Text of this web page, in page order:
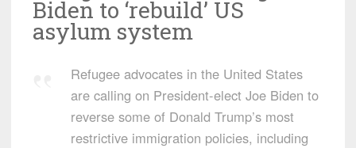
Biden to ‘rebuild’ US
asylum system
Refugee advocates in the United States
are calling on President-elect Joe Biden to
reverse some of Donald Trump’s most
restrictive immigration policies, including